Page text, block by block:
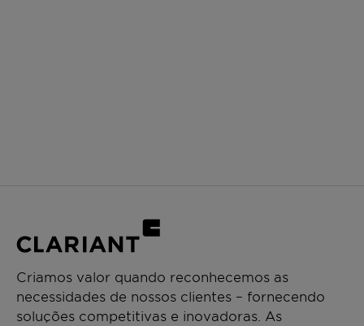
Criamos valor quando reconhecemos as
necessidades de nossos clientes – fornecendo
soluções competitivas e inovadoras. As